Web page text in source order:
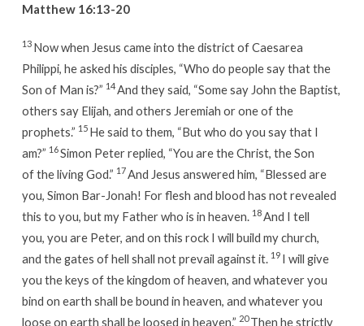
Matthew 16:13-20
13 Now when Jesus came into the district of Caesarea
Philippi, he asked his disciples, “Who do people say that the
Son of Man is?” 14And they said, “Some say John the Baptist,
others say Elijah, and others Jeremiah or one of the
prophets.” 15 He said to them, “But who do you say that I
am?” 16Simon Peter replied, “You are the Christ, the Son
of the living God.” 17And Jesus answered him, “Blessed are
you, Simon Bar-Jonah! For flesh and blood has not revealed
this to you, but my Father who is in heaven. 18And I tell
you, you are Peter, and on this rock I will build my church,
and the gates of hell shall not prevail against it. 19 I will give
you the keys of the kingdom of heaven, and whatever you
bind on earth shall be bound in heaven, and whatever you
loose on earth shall be loosed in heaven.” 20Then he strictly